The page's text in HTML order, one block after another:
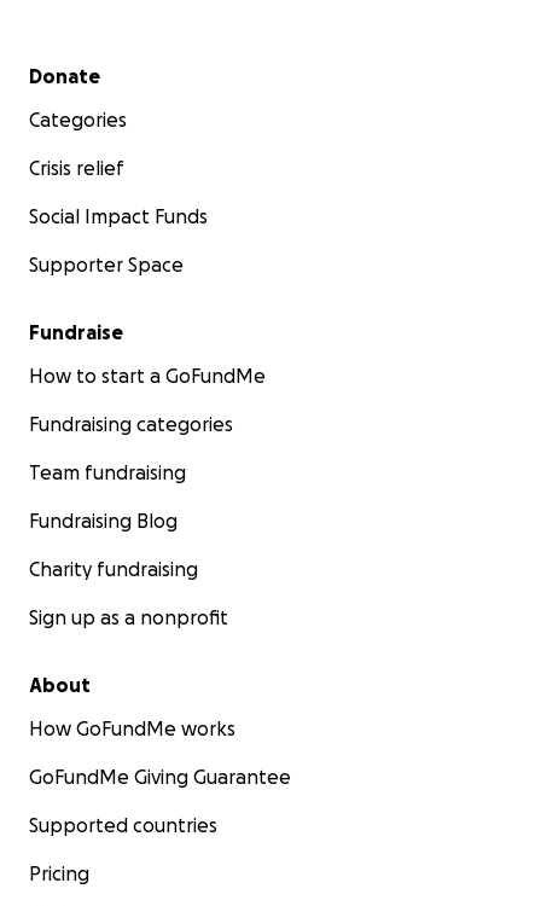
Secondary menu
Donate
Categories
Crisis relief
Social Impact Funds
Supporter Space
Fundraise
How to start a GoFundMe
Fundraising categories
Team fundraising
Fundraising Blog
Charity fundraising
Sign up as a nonprofit
About
How GoFundMe works
GoFundMe Giving Guarantee
Supported countries
Pricing